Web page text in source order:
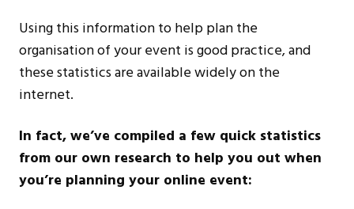
Using this information to help plan the
organisation of your event is good practice, and
these statistics are available widely on the
internet.
In fact, we’ve compiled a few quick statistics
from our own research to help you out when
you’re planning your online event: